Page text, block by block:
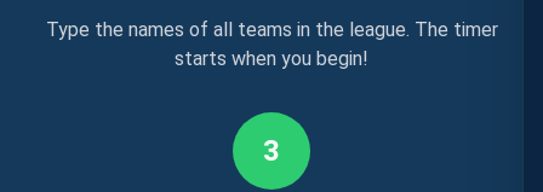
Type the names of all teams in the league. The timer
starts when you begin!
3